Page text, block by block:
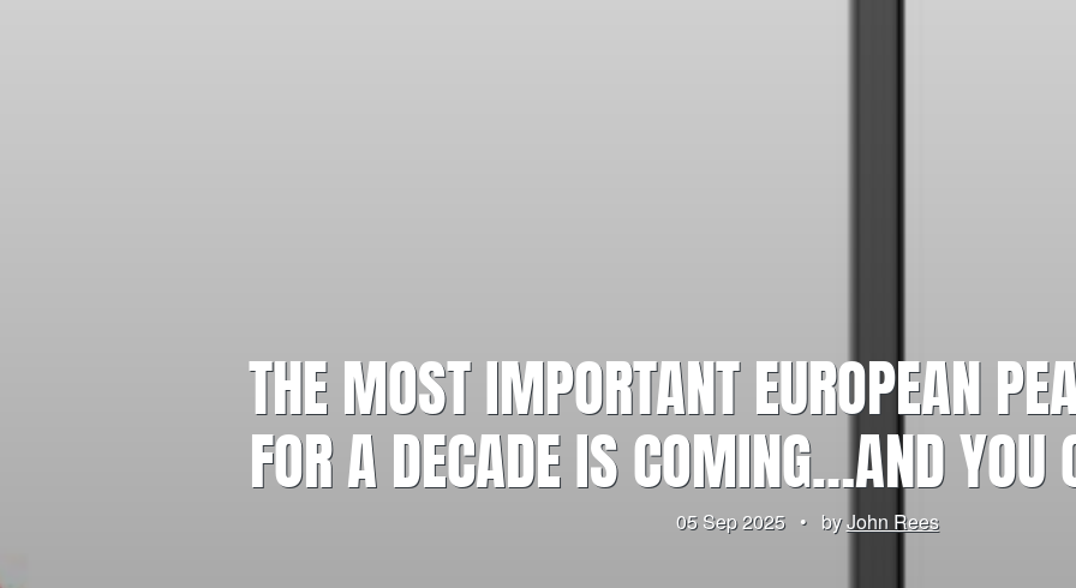
THE MOST IMPORTANT EUROPEAN
FOR A DECADE IS COMING…AND YOU
05 Sep 2025 • byJohn Rees